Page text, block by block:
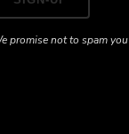
promise not to spam you